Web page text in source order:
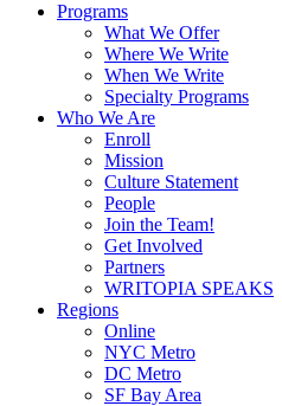
Programs
What We Offer
Where We Write
When We Write
Specialty Programs
Who We Are
Enroll
Mission
Culture Statement
People
Join the Team!
Get Involved
Partners
WRITOPIA SPEAKS
Regions
Online
NYC Metro
DC Metro
SF Bay Area